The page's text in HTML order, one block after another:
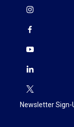
Newsletter Sign-